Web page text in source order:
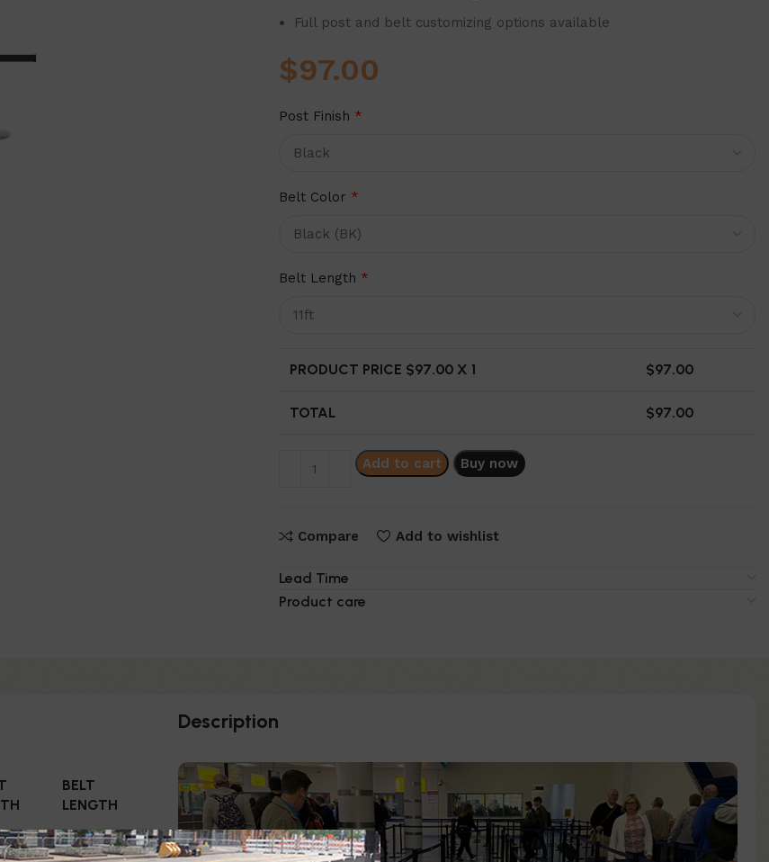
Full post and belt customizing options available
$97.00
Post Finish *
Belt Color *
Belt Length *
PRODUCT PRICE $97.00X 1 $97.00
TOTAL $97.00
Add to cart Buy now
Compare Add to wishlist
Lead Time
Product care
BELT
LENGTH
11'
Description